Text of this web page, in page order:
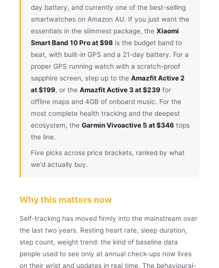
day battery, and currently one of the best-selling
smartwatches on Amazon AU. If you just want the
essentials in the slimmest package, the Xiaomi
Smart Band 10 Pro at $98 is the budget band to
beat, with built-in GPS and a 21-day battery. For a
proper GPS running watch with a scratch-proof
sapphire screen, step up to the Amazfit Active 2
at $199, or the Amazfit Active 3 at $239 for
offline maps and 4GB of onboard music. For the
most complete health tracking and the deepest
ecosystem, the Garmin Vivoactive 5 at $346 tops
the line.
Five picks across price brackets, ranked by what
we'd actually buy.
Why this matters now
Self-tracking has moved firmly into the mainstream over
the last two years. Resting heart rate, sleep duration,
step count, weight trend: the kind of baseline data
people used to see only at annual check-ups now lives
on their wrist and updates in real time. The behavioural-